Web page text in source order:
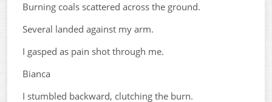
Burning coals scattered across the ground.
Several landed against my arm.
I gasped as pain shot through me.
Bianca
I stumbled backward, clutching the burn.